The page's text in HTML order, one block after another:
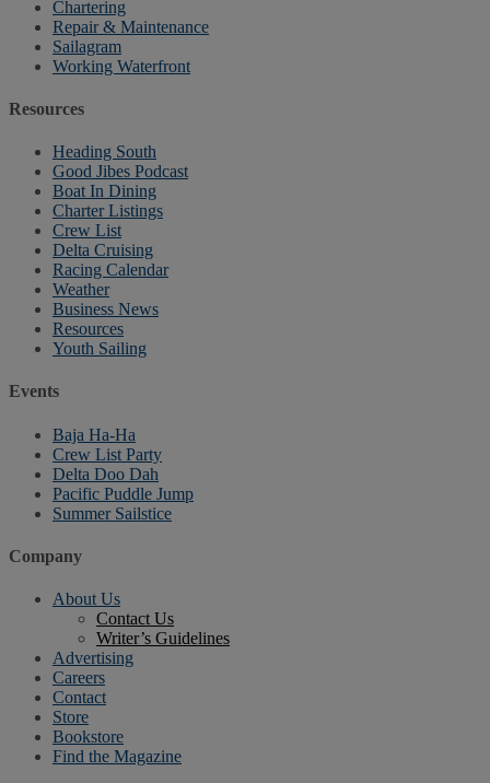
Chartering
Repair & Maintenance
Sailagram
Working Waterfront
Resources
Heading South
Good Jibes Podcast
Boat In Dining
Charter Listings
Crew List
Delta Cruising
Racing Calendar
Weather
Business News
Resources
Youth Sailing
Events
Baja Ha-Ha
Crew List Party
Delta Doo Dah
Pacific Puddle Jump
Summer Sailstice
Company
About Us
Contact Us
Writer’s Guidelines
Advertising
Careers
Contact
Store
Bookstore
Find the Magazine